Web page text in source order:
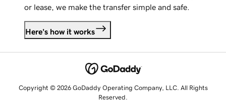
or lease, we make the transfer simple and safe.
Here's how it works
Copyright © 2026 GoDaddy Operating Company, LLC. All Rights
Reserved.